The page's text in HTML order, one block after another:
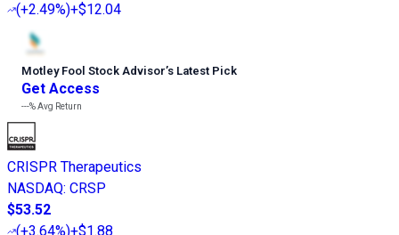
(+2.49%)+$12.04
Motley Fool Stock Advisor’s Latest Pick
Get Access
---%Avg Return
CRISPR Therapeutics
NASDAQ: CRSP
$53.52
(+3.64%)+$1.88